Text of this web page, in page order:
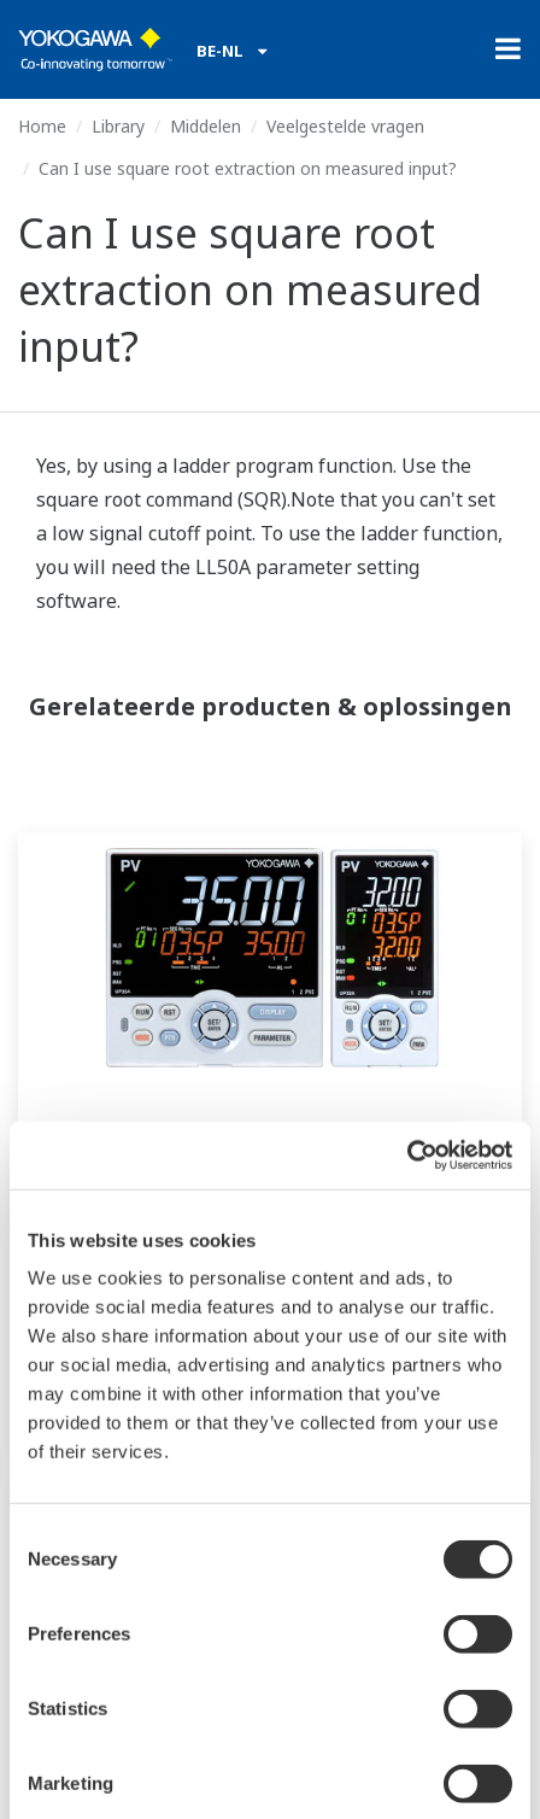
This website uses cookies
We use cookies to personalise content and ads, to
provide social media features and to analyse our traffic.
We also share information about your use of our site with
our social media, advertising and analytics partners who
may combine it with other information that you’ve
provided to them or that they’ve collected from your use
of their services.
Selection
Necessary
Preferences
Statistics
Marketing
BE-NL
Home Library Middelen
Veelgestelde vragen
Can I use square root extraction on measured input?
Can I use square root
extraction on measured
input?
Yes, by using a ladder program function. Use the
square root command (SQR).Note that you can't set
a low signal cutoff point. To use the ladder function,
you will need the LL50A parameter setting
software.
Gerelateerde producten & oplossingen
The UP35A is a program controller with
ladder sequence function. The UP32A is a
compact program controller with up to 4
patterns and 40 segments available. It also
includes a ladder sequence function.
UT32A-D